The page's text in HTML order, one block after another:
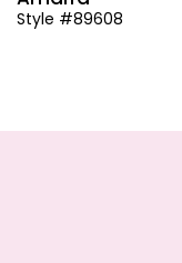
Style #89608